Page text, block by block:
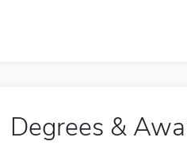
Degrees &